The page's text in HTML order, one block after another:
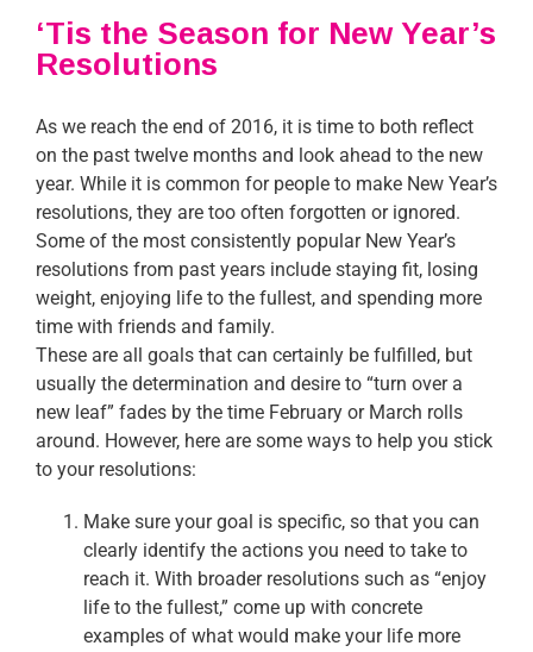
‘Tis the Season for New Year’s
Resolutions
As we reach the end of 2016, it is time to both reflect
on the past twelve months and look ahead to the new
year. While it is common for people to make New Year’s
resolutions, they are too often forgotten or ignored.
Some of the most consistently popular New Year’s
resolutions from past years include staying fit, losing
weight, enjoying life to the fullest, and spending more
time with friends and family.
These are all goals that can certainly be fulfilled, but
usually the determination and desire to “turn over a
new leaf” fades by the time February or March rolls
around. However, here are some ways to help you stick
to your resolutions:
Make sure your goal is specific, so that you can
clearly identify the actions you need to take to
reach it. With broader resolutions such as “enjoy
life to the fullest,” come up with concrete
examples of what would make your life more